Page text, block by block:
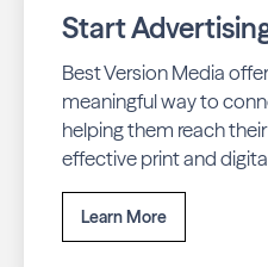
Start
Best Version Media
meaningful way to
helping them reach
effective print and
Learn More